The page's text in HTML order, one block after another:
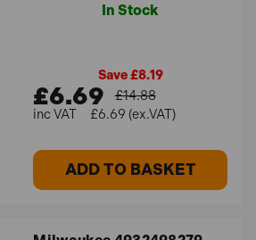
In Stock
Save £8.19
£6.69
£14.88
£6.69 (ex.VAT)
ADD TO BASKET